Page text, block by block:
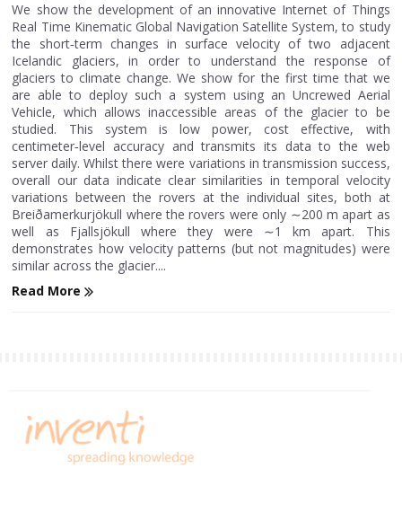
We show the development of an innovative Internet of Things
Real Time Kinematic Global Navigation Satellite System, to study
the short‐term changes in surface velocity of two adjacent
Icelandic glaciers, in order to understand the response of
glaciers to climate change. We show for the first time that we
are able to deploy such a system using an Uncrewed Aerial
Vehicle, which allows inaccessible areas of the glacier to be
studied. This system is low power, cost effective, with
centimeter‐level accuracy and transmits its data to the web
server daily. Whilst there were variations in transmission success,
overall our data indicate clear similarities in temporal velocity
variations between the rovers at the individual sites, both at
Breiðamerkurjökull where the rovers were only ∼200 m apart as
well as Fjallsjökull where they were ∼1 km apart. This
demonstrates how velocity patterns (but not magnitudes) were
similar across the glacier....
Read More